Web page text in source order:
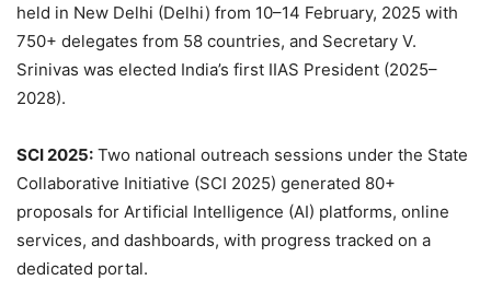
held in New Delhi (Delhi) from 10–14 February, 2025 with
750+ delegates from 58 countries, and Secretary V.
Srinivas was elected India’s first IIAS President (2025–
2028).
SCI 2025: Two national outreach sessions under the State
Collaborative Initiative (SCI 2025) generated 80+
proposals for Artificial Intelligence (AI) platforms, online
services, and dashboards, with progress tracked on a
dedicated portal.